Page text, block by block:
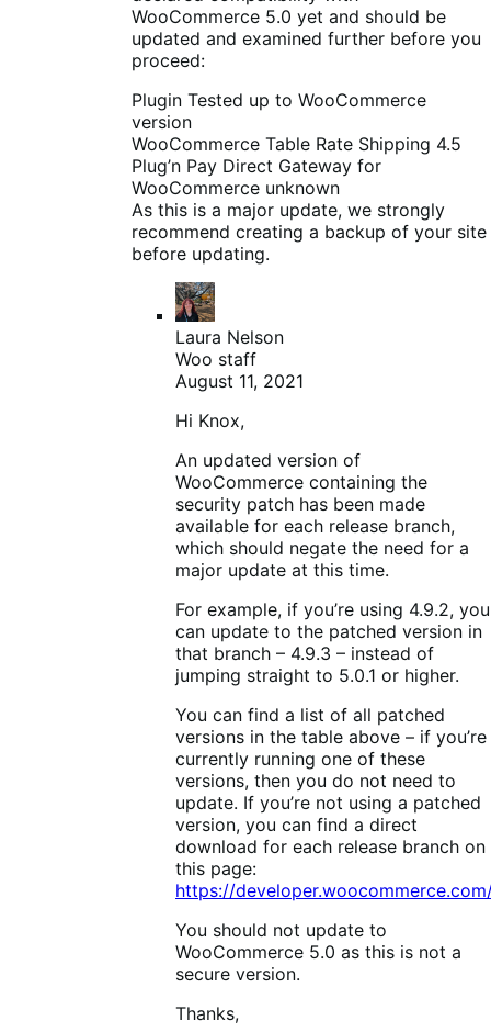
WooCommerce 5.0 yet and should be
updated and examined further before you
proceed:
Plugin Tested up to WooCommerce
version
WooCommerce Table Rate Shipping 4.5
Plug’n Pay Direct Gateway for
WooCommerce unknown
As this is a major update, we strongly
recommend creating a backup of your site
before updating.
Laura Nelson
Woo staff
August 11, 2021
Hi Knox,
An updated version of
WooCommerce containing the
security patch has been made
available for each release branch,
which should negate the need for a
major update at this time.
For example, if you’re using 4.9.2, you
can update to the patched version in
that branch – 4.9.3 – instead of
jumping straight to 5.0.1 or higher.
You can find a list of all patched
versions in the table above – if you’re
currently running one of these
versions, then you do not need to
update. If you’re not using a patched
version, you can find a direct
download for each release branch on
this page:
https://
You should not update to
WooCommerce 5.0 as this is not a
secure version.
Thanks,